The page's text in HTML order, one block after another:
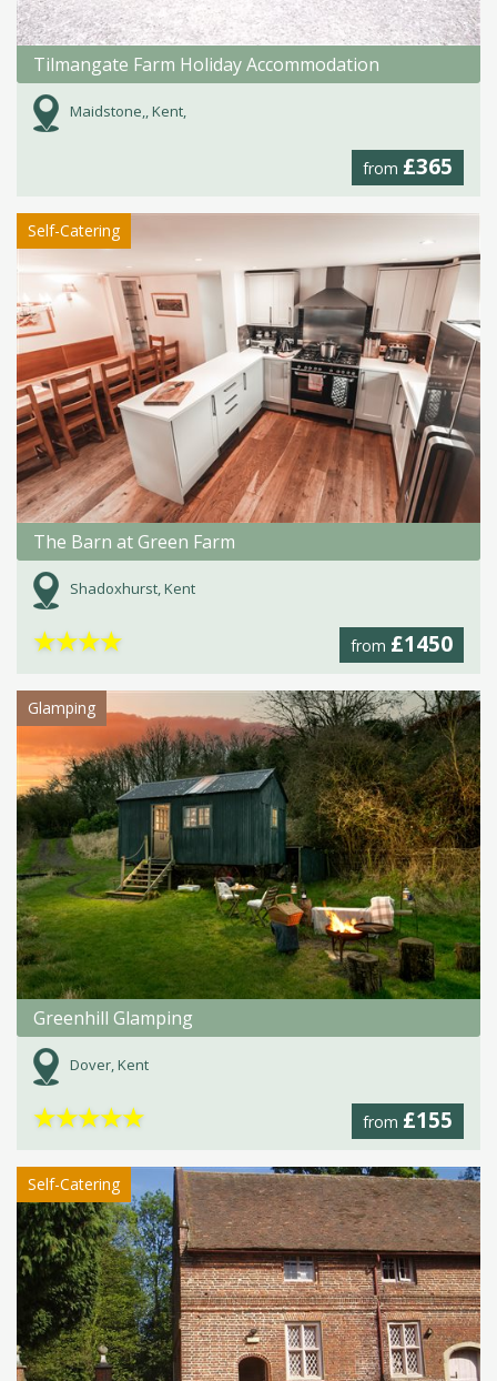
Tilmangate Farm Holiday Accommodation
Maidstone,, Kent,
from £365
Self-Catering
The Barn at Green Farm
Shadoxhurst, Kent
from £1450
★★★★
Glamping
Greenhill Glamping
Dover, Kent
from £155
★★★★★
Self-Catering